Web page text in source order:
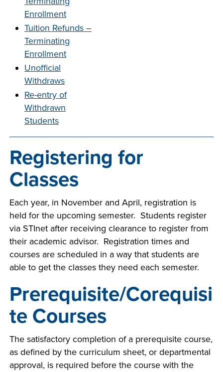
ACADEMICS
VISIT
FOUNDATION &
INDUSTRY
Enrollment
Tuition Refunds –
Terminating
Enrollment
Unofficial
Withdraws
Re-entry of
Withdrawn
Students
Registering for
Classes
Each year, in November and April, registration is
held for the upcoming semester. Students register
via STInet after receiving clearance to register from
their academic advisor. Registration times and
courses are scheduled in a way that students are
able to get the classes they need each semester.
Prerequisite/Corequisi
te Courses
The satisfactory completion of a prerequisite course,
as defined by the curriculum sheet, or departmental
approval, is required before the course with the